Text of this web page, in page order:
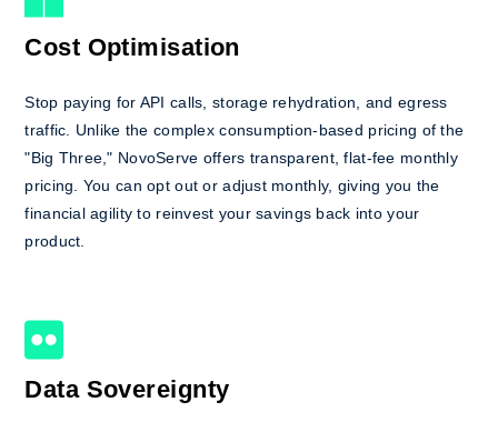
Cost Optimisation
Stop paying for API calls, storage rehydration, and egress
traffic. Unlike the complex consumption-based pricing of the
"Big Three," NovoServe offers transparent, flat-fee monthly
pricing. You can opt out or adjust monthly, giving you the
financial agility to reinvest your savings back into your
product.
Data Sovereignty